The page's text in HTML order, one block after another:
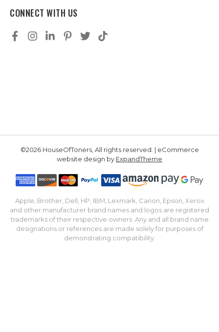
CONNECT WITH US
©2026 HouseOfToners, All rights reserved. | eCommerce
website design by ExpandTheme
Apple, Brother, Dell, HP, IBM, Lexmark, Canon, Epson, Xerox
and other manufacturer brand names and logos are registered
trademarks of their respective owners. Any and all brand name
designations or references are made solely for purposes of
demonstrating compatibility.